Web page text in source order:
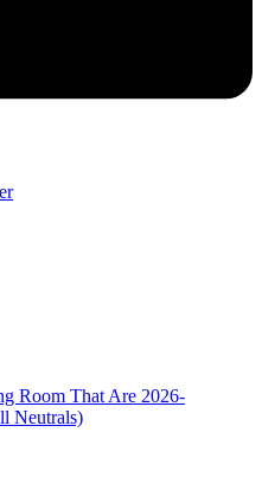
Room That Are 2026-
Neutrals)